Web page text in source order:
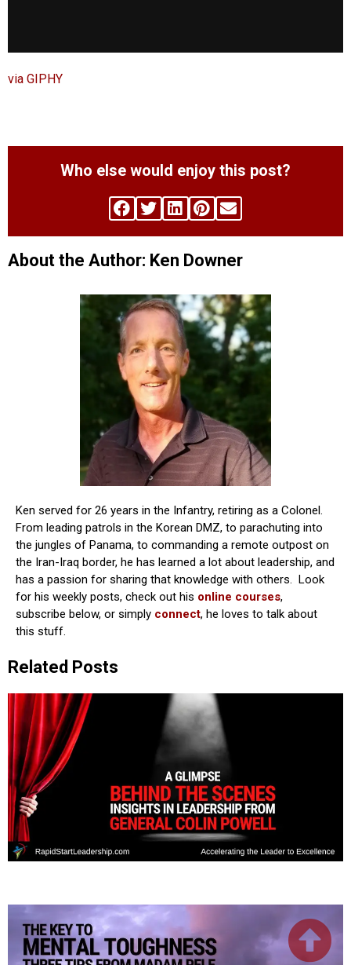
via GIPHY
Who else would enjoy this post?
About the Author: Ken Downer
Ken served for 26 years in the Infantry, retiring as a Colonel.
From leading patrols in the Korean DMZ, to parachuting into
the jungles of Panama, to commanding a remote outpost on
the Iran-Iraq border, he has learned a lot about leadership, and
has a passion for sharing that knowledge with others. Look
for his weekly posts, check out his online courses,
subscribe below, or simply connect, he loves to talk about
this stuff.
Related Posts